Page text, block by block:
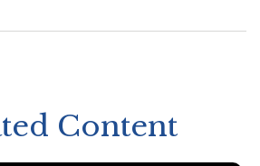
Content